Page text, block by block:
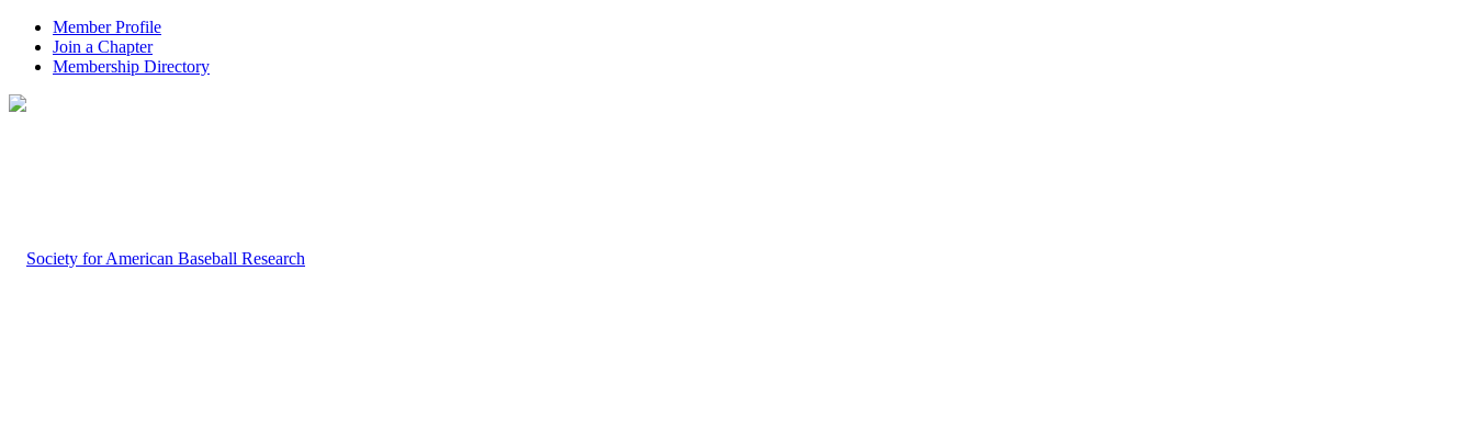
Member Profile
Join a Chapter
Membership Directory